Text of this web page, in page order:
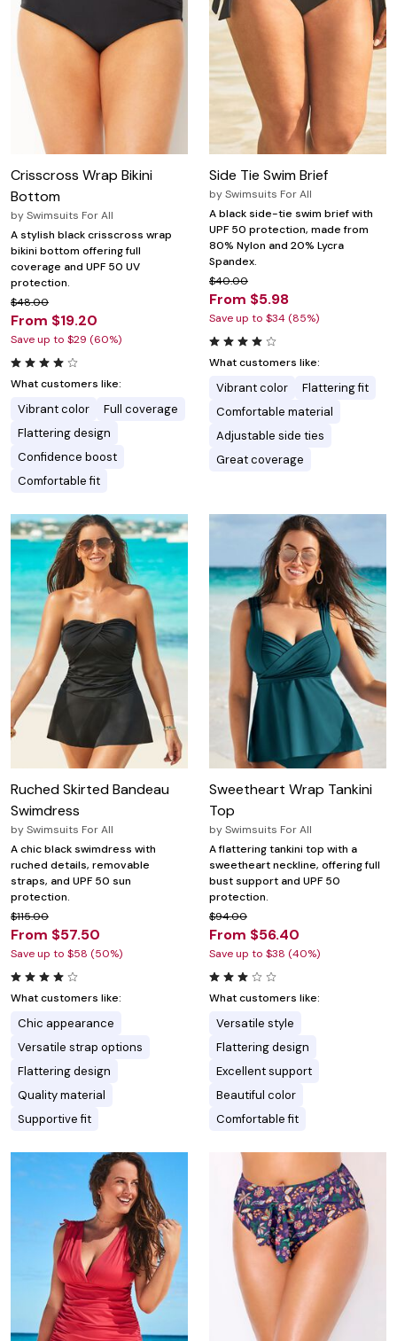
Crisscross Wrap Bikini
Bottom
bySwimsuits For All
A stylish black crisscross wrap
bikini bottom offering full
coverage and UPF 50 UV
protection.
$48.00
From $19.20
Save up to $29 (60%)
What customers like:
Vibrant color
Full coverage
Flattering design
Confidence boost
Comfortable fit
Side Tie Swim Brief
bySwimsuits For All
A black side-tie swim brief with
UPF 50 protection, made from
80% Nylon and 20% Lycra
Spandex.
$40.00
From $5.98
Save up to $34 (85%)
What customers like:
Vibrant color
Flattering fit
Comfortable material
Adjustable side ties
Great coverage
Ruched Skirted Bandeau
Swimdress
bySwimsuits For All
A chic black swimdress with
ruched details, removable
straps, and UPF 50 sun
protection.
$115.00
From $57.50
Save up to $58 (50%)
What customers like:
Chic appearance
Versatile strap options
Flattering design
Quality material
Supportive fit
Sweetheart Wrap Tankini
Top
bySwimsuits For All
A flattering tankini top with a
sweetheart neckline, offering full
bust support and UPF 50
protection.
$94.00
From $56.40
Save up to $38 (40%)
What customers like:
Versatile style
Flattering design
Excellent support
Beautiful color
Comfortable fit